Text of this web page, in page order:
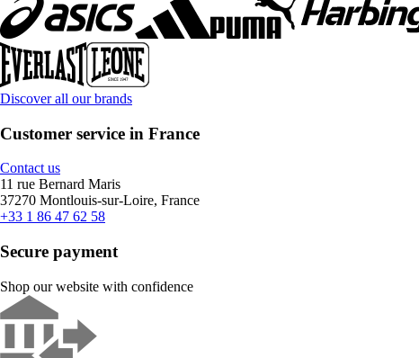
Discover all our brands
Customer service in France
Contact us
11 rue Bernard Maris
37270 Montlouis-sur-Loire, France
+33 1 86 47 62 58
Secure payment
Shop our website with confidence